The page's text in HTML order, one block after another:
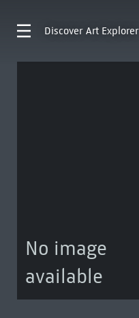
Discover Art Explorer
No image
available